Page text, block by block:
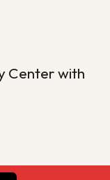
Center with